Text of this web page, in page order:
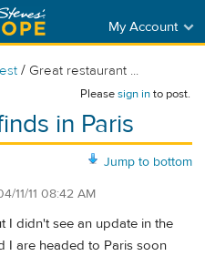
My Account
/ Great restaurant ...
Pleasesign into post.
in Paris
Jump to bottom
11/11 08:42 AM
I didn't see an update in the
I are headed to Paris soon